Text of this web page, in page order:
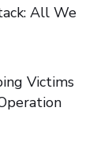
All We
Victims